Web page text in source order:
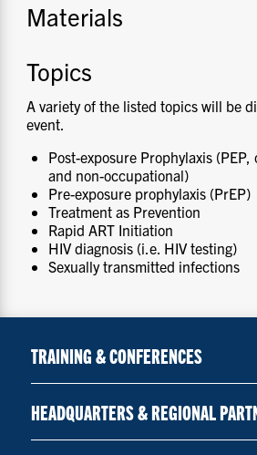
Materials
Topics
A variety of the listed topics will be
event.
Post-exposure Prophylaxis
and non-occupational)
Pre-exposure prophylaxis (PrEP)
Treatment as Prevention
Rapid ART Initiation
HIV diagnosis (i.e. HIV testing)
Sexually transmitted infections
TRAINING & CONFERENCES
HEADQUARTERS & REGIONAL